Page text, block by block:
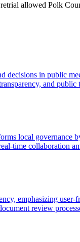
allowed Polk
decisions in public
and
local
time collaboration
emphasizing
review